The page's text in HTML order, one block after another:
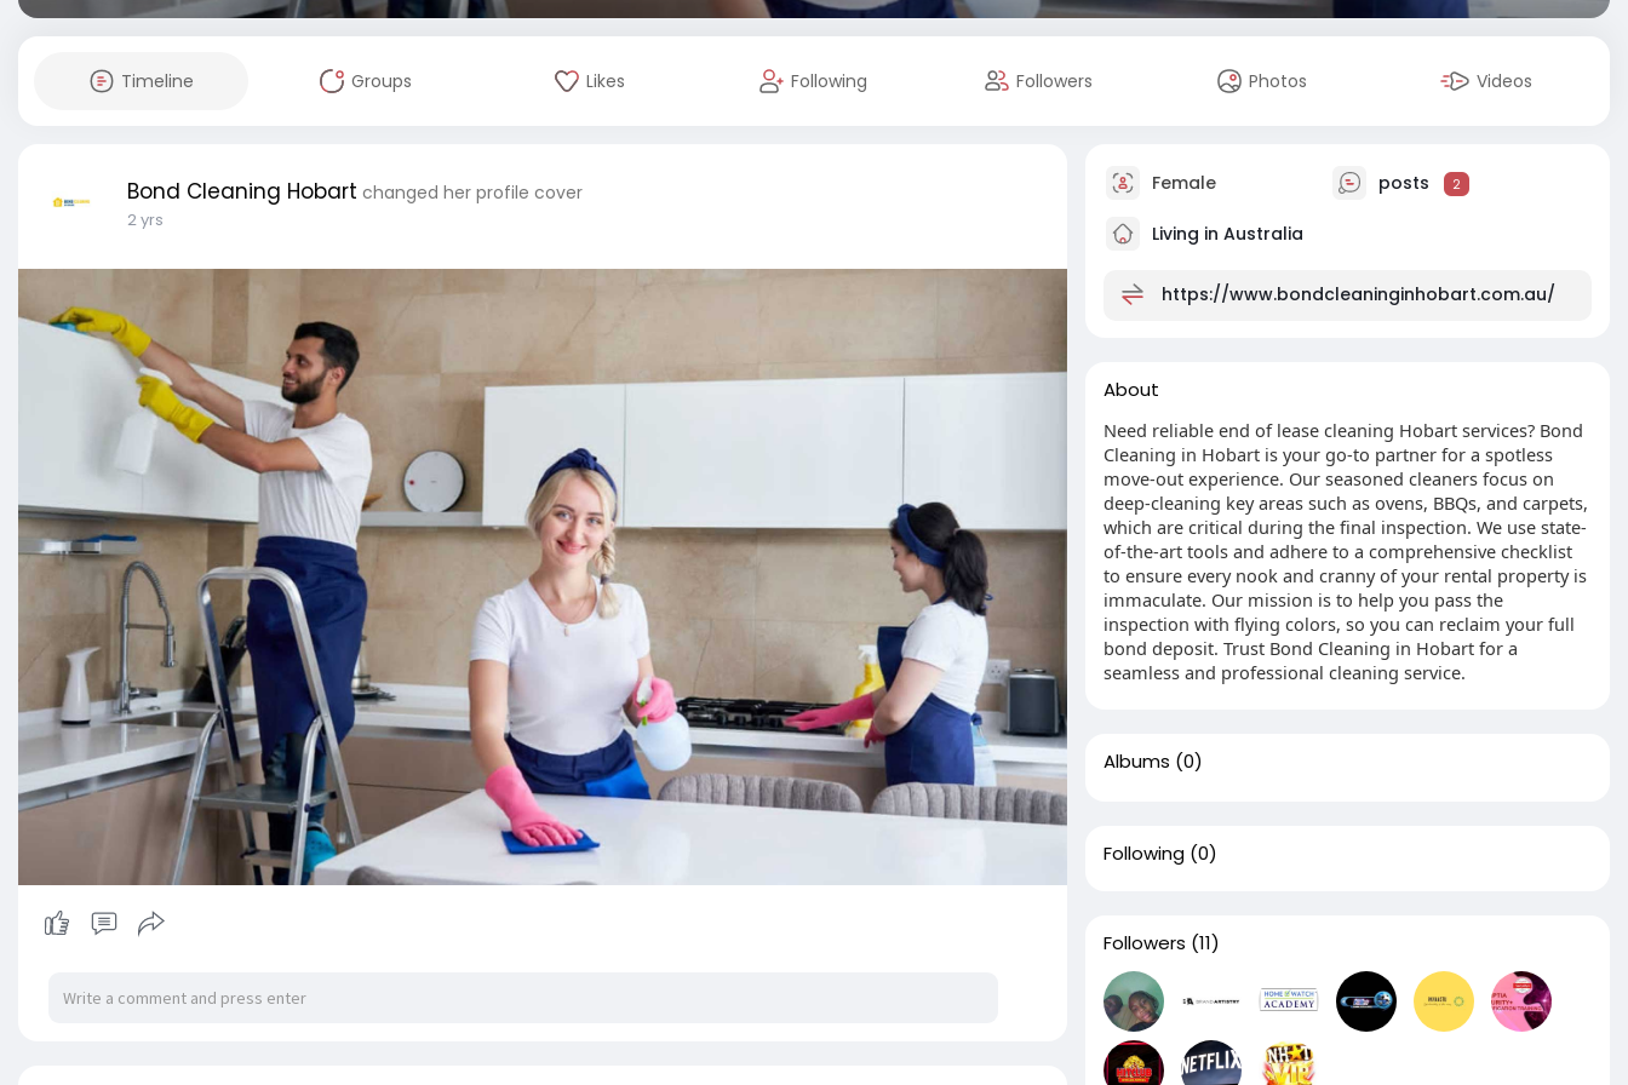
Timeline Groups Likes Following Followers Photos Videos
Bond Cleaning Hobart changed her profile cover
2 yrs
Female posts 2
Living in Australia
https://www.bondcleaninginhobart.com.au/
About
Need reliable end of lease cleaning Hobart services? Bond
Cleaning in Hobart is your go-to partner for a spotless
move-out experience. Our seasoned cleaners focus on
deep-cleaning key areas such as ovens, BBQs, and carpets,
which are critical during the final inspection. We use state-
of-the-art tools and adhere to a comprehensive checklist
to ensure every nook and cranny of your rental property is
immaculate. Our mission is to help you pass the
inspection with flying colors, so you can reclaim your full
bond deposit. Trust Bond Cleaning in Hobart for a
seamless and professional cleaning service.
Albums (0)
Following (0)
Followers (11)